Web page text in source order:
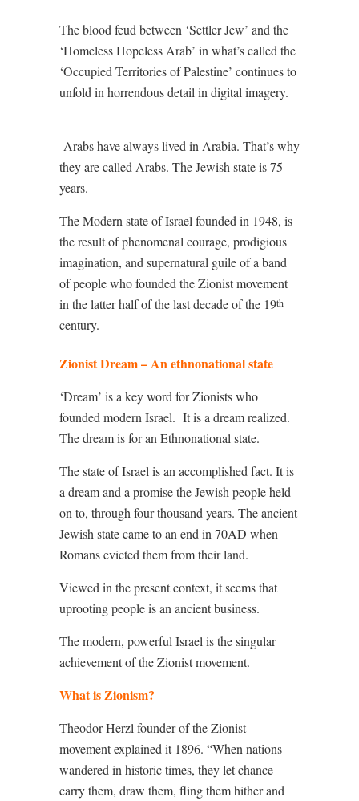
The blood feud between ‘Settler Jew’ and the
‘Homeless Hopeless Arab’ in what’s called the
‘Occupied Territories of Palestine’ continues to
unfold in horrendous detail in digital imagery.
Arabs have always lived in Arabia. That’s why
they are called Arabs. The Jewish state is 75
years.
The Modern state of Israel founded in 1948, is
the result of phenomenal courage, prodigious
imagination, and supernatural guile of a band
of people who founded the Zionist movement
in the latter half of the last decade of the 19th
century.
Zionist Dream – An ethnonational state
‘Dream’ is a key word for Zionists who
founded modern Israel. It is a dream realized.
The dream is for an Ethnonational state.
The state of Israel is an accomplished fact. It is
a dream and a promise the Jewish people held
on to, through four thousand years. The ancient
Jewish state came to an end in 70AD when
Romans evicted them from their land.
Viewed in the present context, it seems that
uprooting people is an ancient business.
The modern, powerful Israel is the singular
achievement of the Zionist movement.
What is Zionism?
Theodor Herzl founder of the Zionist
movement explained it 1896. “When nations
wandered in historic times, they let chance
carry them, draw them, fling them hither and